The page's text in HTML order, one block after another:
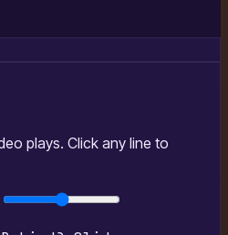
plays. Click any line to